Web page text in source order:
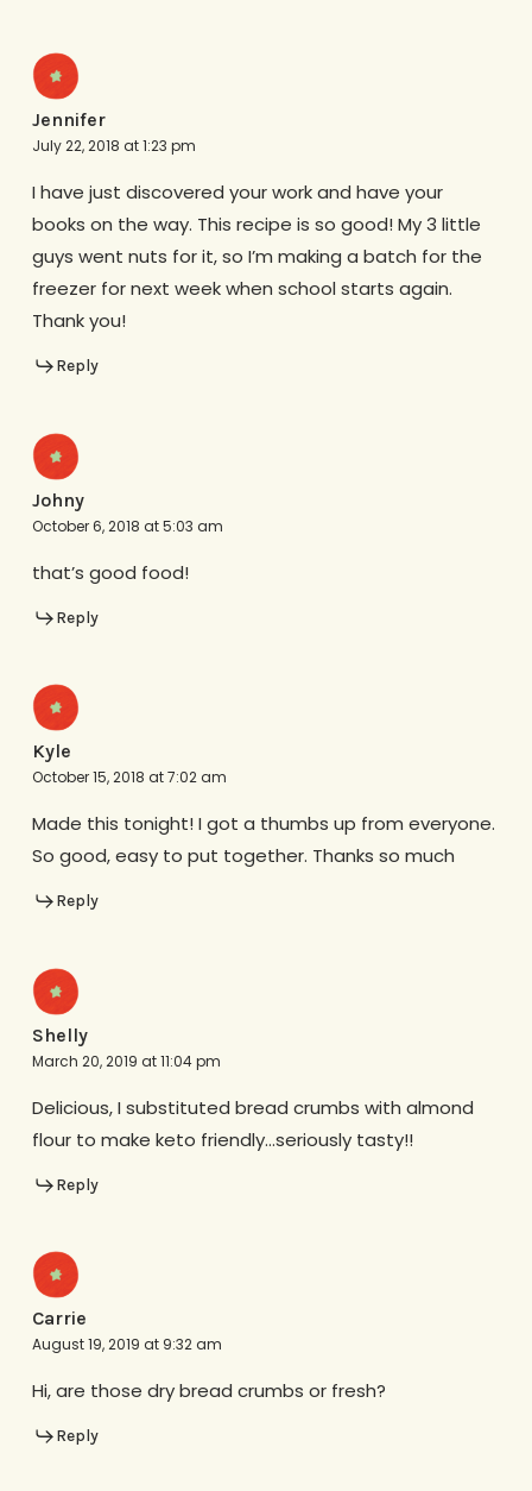
Jennifer
July 22, 2018 at 1:23 pm
I have just discovered your work and have your
books on the way. This recipe is so good! My 3 little
guys went nuts for it, so I’m making a batch for the
freezer for next week when school starts again.
Thank you!
Reply
Johny
October 6, 2018 at 5:03 am
that’s good food!
Reply
Kyle
October 15, 2018 at 7:02 am
Made this tonight! I got a thumbs up from everyone.
So good, easy to put together. Thanks so much
Reply
Shelly
March 20, 2019 at 11:04 pm
Delicious, I substituted bread crumbs with almond
flour to make keto friendly…seriously tasty!!
Reply
Carrie
August 19, 2019 at 9:32 am
Hi, are those dry bread crumbs or fresh?
Reply